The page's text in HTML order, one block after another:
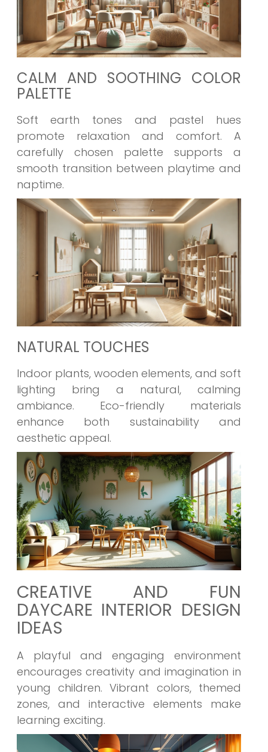
CALM AND SOOTHING COLOR
PALETTE
Soft earth tones and pastel hues
promote relaxation and comfort. A
carefully chosen palette supports a
smooth transition between playtime and
naptime.
NATURAL TOUCHES
Indoor plants, wooden elements, and soft
lighting bring a natural, calming
ambiance. Eco-friendly materials
enhance both sustainability and
aesthetic appeal.
CREATIVE AND FUN
DAYCARE INTERIOR DESIGN
IDEAS
A playful and engaging environment
encourages creativity and imagination in
young children. Vibrant colors, themed
zones, and interactive elements make
learning exciting.